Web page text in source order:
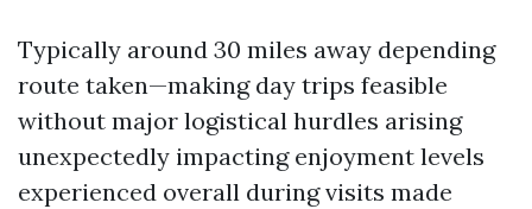
Typically around 30 miles away depending
route taken—making day trips feasible
without major logistical hurdles arising
unexpectedly impacting enjoyment levels
experienced overall during visits made